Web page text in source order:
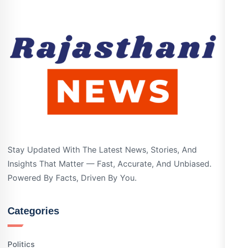
Stay Updated With The Latest News, Stories, And
Insights That Matter — Fast, Accurate, And Unbiased.
Powered By Facts, Driven By You.
Categories
Politics